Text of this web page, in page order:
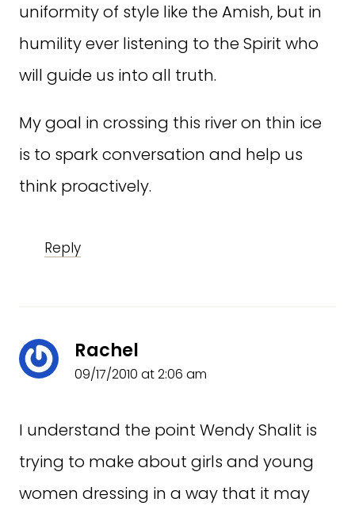
uniformity of style like the Amish, but in
humility ever listening to the Spirit who
will guide us into all truth.
My goal in crossing this river on thin ice
is to spark conversation and help us
think proactively.
Reply
Rachel
09/17/2010 at 2:06 am
I understand the point Wendy Shalit is
trying to make about girls and young
women dressing in a way that it may